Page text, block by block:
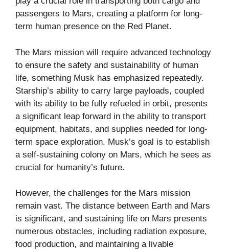
passengers to Mars, creating a platform for long-
term human presence on the Red Planet.
The Mars mission will require advanced technology
to ensure the safety and sustainability of human
life, something Musk has emphasized repeatedly.
Starship’s ability to carry large payloads, coupled
with its ability to be fully refueled in orbit, presents
a significant leap forward in the ability to transport
equipment, habitats, and supplies needed for long-
term space exploration. Musk’s goal is to establish
a self-sustaining colony on Mars, which he sees as
crucial for humanity’s future.
However, the challenges for the Mars mission
remain vast. The distance between Earth and Mars
is significant, and sustaining life on Mars presents
numerous obstacles, including radiation exposure,
food production, and maintaining a livable